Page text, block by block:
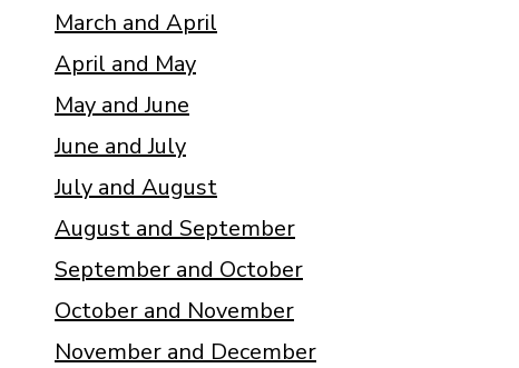
March and April
April and May
May and June
June and July
July and August
August and September
September and October
October and November
November and December